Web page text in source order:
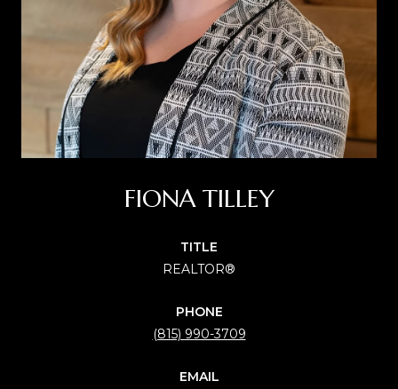
FIONA TILLEY
TITLE
REALTOR®
PHONE
(815) 990-3709
EMAIL